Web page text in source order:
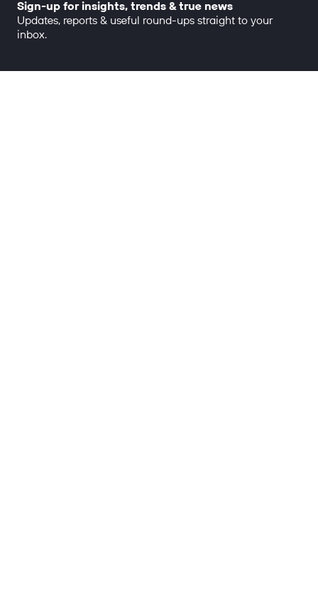
Sign-up for insights, trends & true news
Updates, reports & useful round-ups straight to your
inbox.